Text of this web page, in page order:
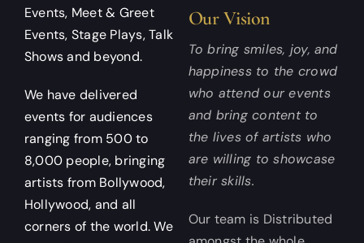
Events, Meet & Greet
Events, Stage Plays, Talk
Shows and beyond.
We have delivered
events for audiences
ranging from 500 to
8,000 people, bringing
artists from Bollywood,
Hollywood, and all
corners of the world. We
Our Vision
To bring smiles, joy, and
happiness to the crowd
who attend our events
and bring content to
the lives of artists who
are willing to showcase
their skills.
Our team is Distributed